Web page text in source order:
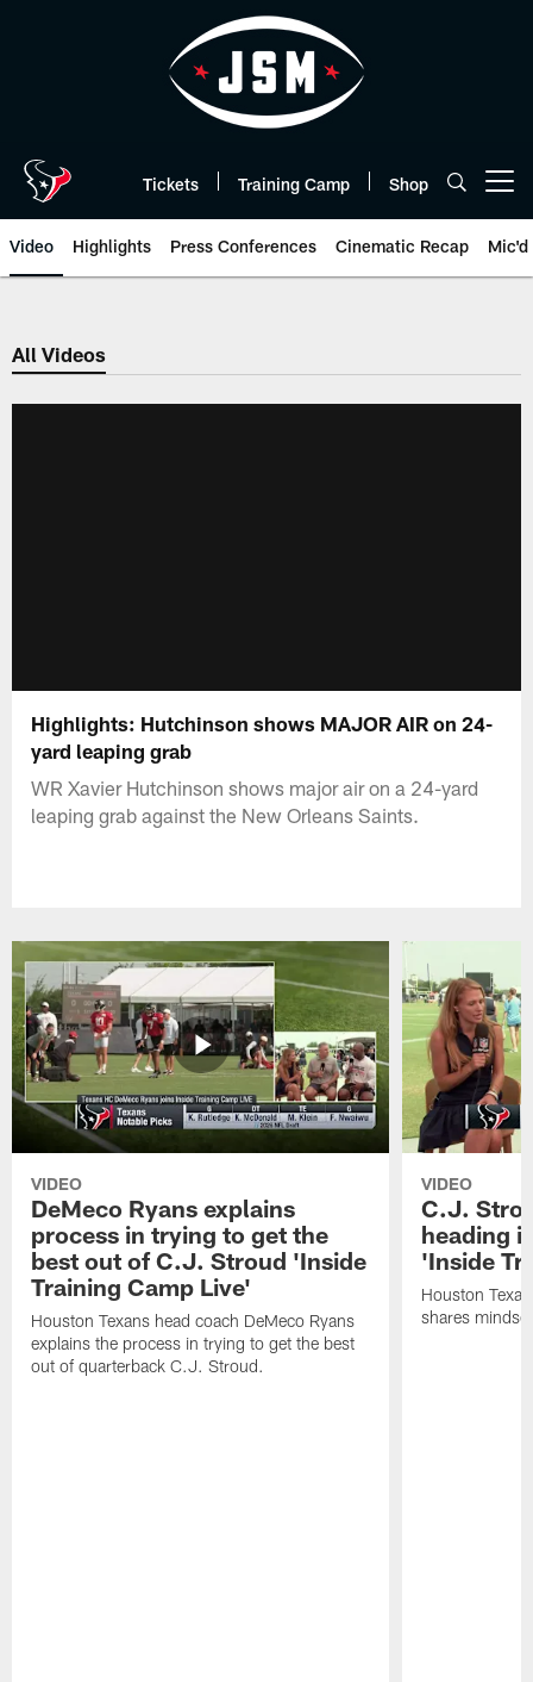
Tickets Training Camp Shop
Video Highlights Press Conferences Cinematic Recap Mic'd
All Videos
Highlights: Hutchinson shows MAJOR AIR on 24-
yard leaping grab
WR Xavier Hutchinson shows major air on a 24-yard
leaping grab against the New Orleans Saints.
VIDEO
DeMeco Ryans explains
process in trying to get the
best out of C.J. Stroud 'Inside
Training Camp Live'
Houston Texans head coach DeMeco Ryans
explains the process in trying to get the best
out of quarterback C.J. Stroud.
VIDEO
C.J.
heading
'Inside
Houston
shares